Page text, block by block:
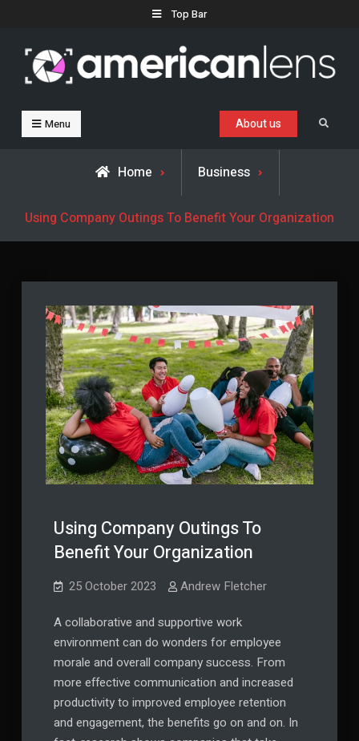
content
Top Bar
Business, Trends & Technology
Advice and help for people who want to succeed.
Menu Search
About us
Home Business
Using Company Outings To Benefit Your Organization
Using Company Outings To
Benefit Your Organization
25 October 2023 Andrew Fletcher
A collaborative and supportive work
environment can do wonders for employee
morale and overall company success. From
more effective communication and increased
productivity to improved employee retention
and engagement, the benefits go on and on. In